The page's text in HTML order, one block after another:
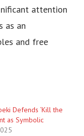
attention
as an
and free
Defends ‘Kill the
as Symbolic